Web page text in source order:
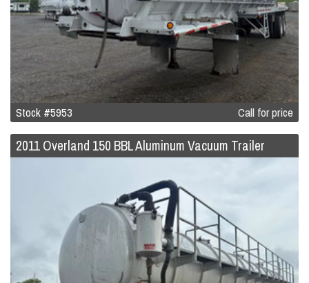
Stock #5953 Call for price
2011 Overland 150 BBL Aluminum Vacuum Trailer